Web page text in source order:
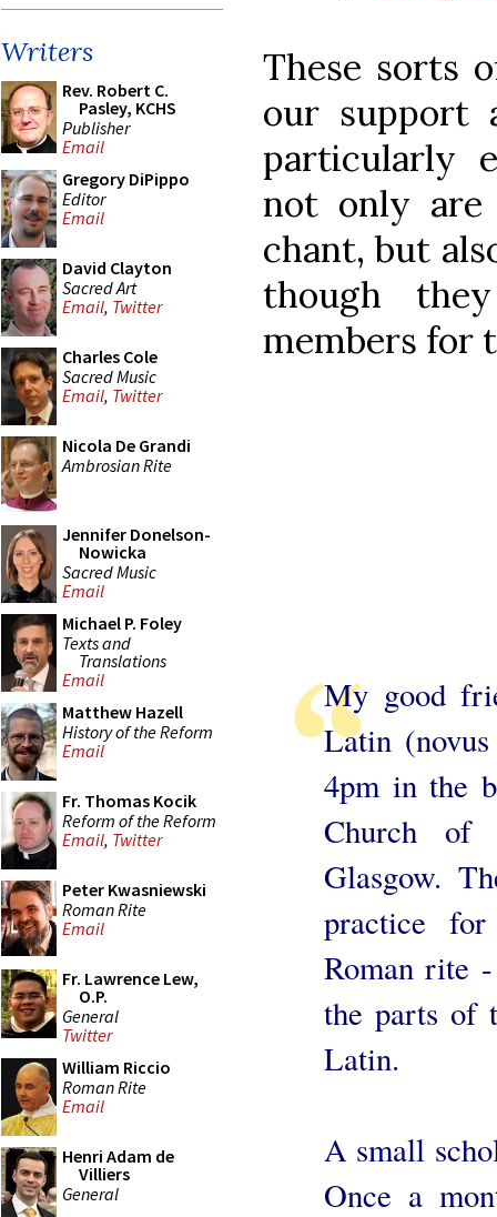
Writers
Rev. Robert C.
Pasley, KCHS
Publisher
Email
Gregory DiPippo
Editor
Email
David Clayton
Sacred Art
Email, Twitter
Charles Cole
Sacred Music
Email, Twitter
Nicola De Grandi
Ambrosian Rite
Jennifer Donelson-
Nowicka
Sacred Music
Email
Michael P. Foley
Texts and
Translations
Email
Matthew Hazell
History of the Reform
Email
Fr. Thomas Kocik
Reform of the Reform
Email, Twitter
Peter Kwasniewski
Roman Rite
Email
Fr. Lawrence Lew,
O.P.
General
Twitter
William Riccio
Roman Rite
Email
Henri Adam de
Villiers
General
These sorts
our support
particularly
not only are
chant, but
though
members for
My good
Latin
4pm in the
Church of
Glasgow.
practice
Roman rite
the parts of
Latin.
A small
Once a